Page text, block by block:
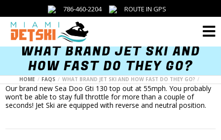
786-460-2204 ROUTE IN GPS
Menu
WHAT BRAND JET SKI AND
HOW FAST DO THEY GO?
HOME FAQS WHAT BRAND JET SKI AND HOW FAST DO THEY GO?
Our brand new Sea Doo Gti 130 top out at 55mph. You probably
won’t be able to stay full throttle for more than a couple of
seconds! Jet Ski are equipped with reverse and neutral position.